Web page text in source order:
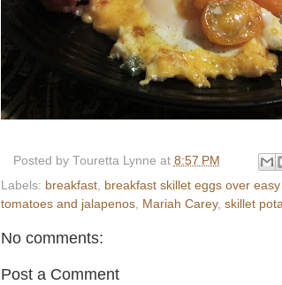
Posted by Touretta Lynne at 8:57 PM
Labels: breakfast, breakfast skillet eggs over
tomatoes and jalapenos, Mariah Carey, skillet
No comments:
Post a Comment